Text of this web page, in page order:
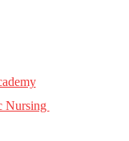
Nursing